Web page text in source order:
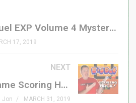
the two.
yt
Geek Fuel EXP Volume 4 Mystery Subscription Box | Unboxing & Review
17, 2019
NEXT
Dig Dug Arcade Game Scoring Hack! | Tips & Tricks
Jon MARCH 31, 2019